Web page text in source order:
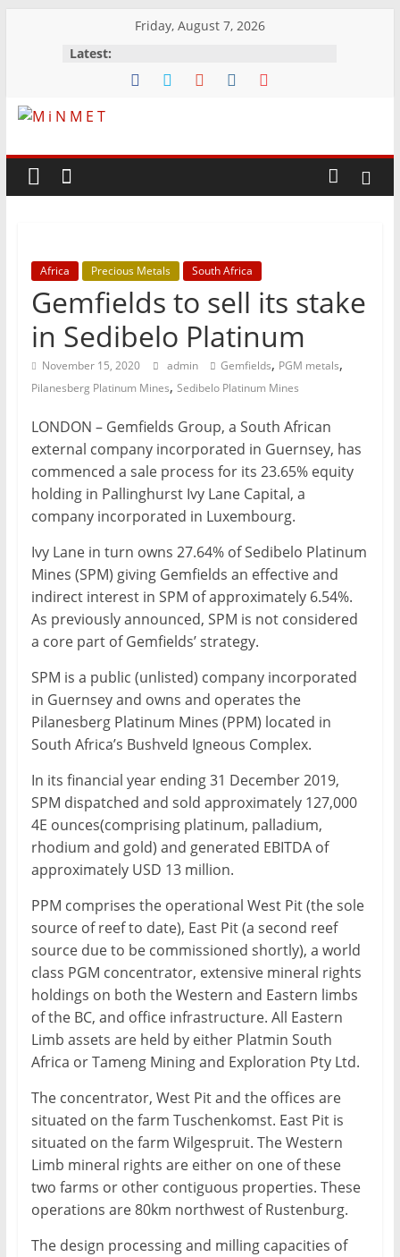
Friday, August 7, 2026
Latest:
M
i
M
E
T
Mining
Processing
Metallurgy
Africa Precious Metals South Africa
Gemfields to sell its stake
in Sedibelo Platinum
November 15, 2020 admin Gemfields, PGM metals,
Pilanesberg Platinum Mines, Sedibelo Platinum Mines
LONDON – Gemfields Group, a South African
external company incorporated in Guernsey, has
commenced a sale process for its 23.65% equity
holding in Pallinghurst Ivy Lane Capital, a
company incorporated in Luxembourg.
Ivy Lane in turn owns 27.64% of Sedibelo Platinum
Mines (SPM) giving Gemfields an effective and
indirect interest in SPM of approximately 6.54%.
As previously announced, SPM is not considered
a core part of Gemfields’ strategy.
SPM is a public (unlisted) company incorporated
in Guernsey and owns and operates the
Pilanesberg Platinum Mines (PPM) located in
South Africa’s Bushveld Igneous Complex.
In its financial year ending 31 December 2019,
SPM dispatched and sold approximately 127,000
4E ounces(comprising platinum, palladium,
rhodium and gold) and generated EBITDA of
approximately USD 13 million.
PPM comprises the operational West Pit (the sole
source of reef to date), East Pit (a second reef
source due to be commissioned shortly), a world
class PGM concentrator, extensive mineral rights
holdings on both the Western and Eastern limbs
of the BC, and office infrastructure. All Eastern
Limb assets are held by either Platmin South
Africa or Tameng Mining and Exploration Pty Ltd.
The concentrator, West Pit and the offices are
situated on the farm Tuschenkomst. East Pit is
situated on the farm Wilgespruit. The Western
Limb mineral rights are either on one of these
two farms or other contiguous properties. These
operations are 80km northwest of Rustenburg.
The design processing and milling capacities of